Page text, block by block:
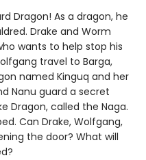
Dragon! As a dragon, he
Drake and Worm
wants to help stop his
travel to Barga,
named Kinguq and her
Nanu guard a secret
Dragon, called the Naga.
Can Drake, Wolfgang,
the door? What will